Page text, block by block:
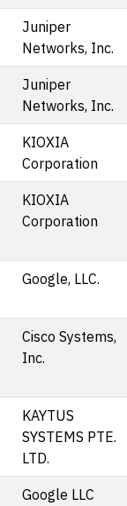
Juniper
Networks, Inc.
Juniper
Networks, Inc.
KIOXIA
Corporation
KIOXIA
Corporation
Google, LLC.
Cisco Systems,
Inc.
KAYTUS
SYSTEMS PTE.
LTD.
Google LLC